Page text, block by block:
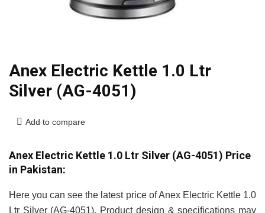
Anex Electric Kettle 1.0 Ltr
Silver (AG-4051)
Add to compare
Anex Electric Kettle 1.0 Ltr Silver (AG-4051) Price
in Pakistan:
Here you can see the latest price of Anex Electric Kettle 1.0
Ltr Silver (AG-4051). Product design & specifications may